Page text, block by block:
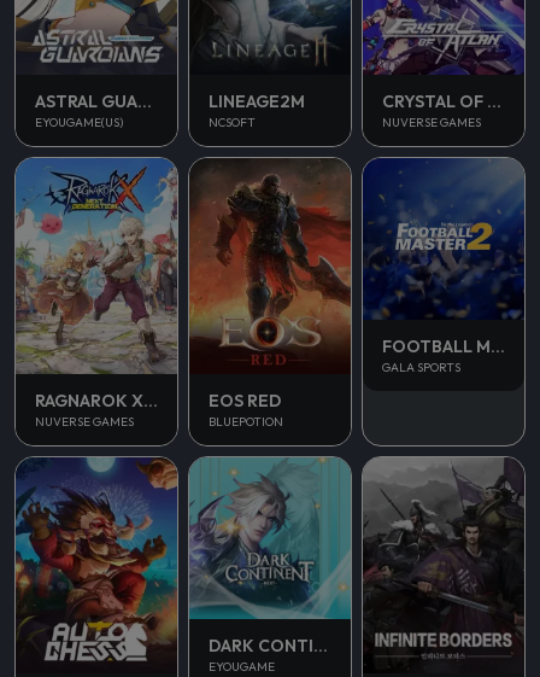
ASTRAL GUARDIANS
EYOUGAME(US)
LINEAGE2M
NCSOFT
CRYSTAL OF ATLAN
NUVERSE GAMES
RAGNAROK X NEXT GENERATION
NUVERSE GAMES
EOS RED
BLUEPOTION
FOOTBALL MASTER 2
GALA SPORTS
DARK CONTINENT MIST
EYOUGAME